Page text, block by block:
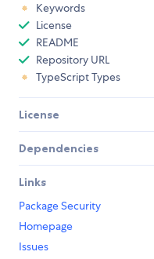
Keywords
License
README
Repository URL
TypeScript Types
License
Dependencies
Links
Package Security
Homepage
Issues